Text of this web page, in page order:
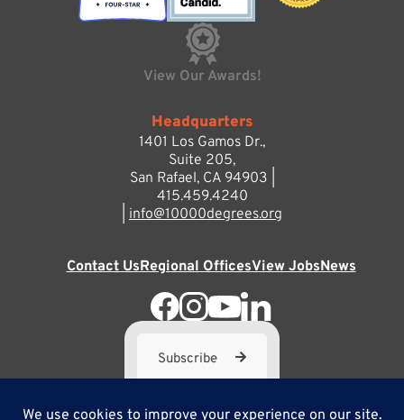
View Our Awards!
Headquarters
1401 Los Gamos Dr.,
Suite 205,
San Rafael, CA 94903 |
415.459.4240
info@10000degrees.org
Contact UsRegional OfficesView JobsNews
Subscribe